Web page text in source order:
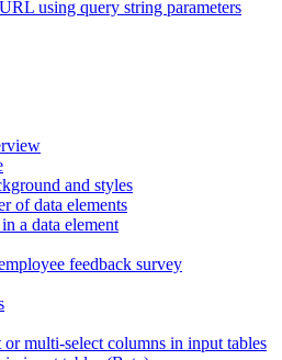
using query string parameters
and styles
of data elements
a data element
feedback survey
multi-select columns in input tables